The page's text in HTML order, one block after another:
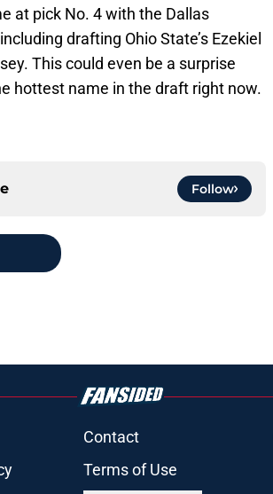
at pick No. 4 with the Dallas
drafting Ohio State’s Ezekiel
This could even be a surprise
hottest name in the draft right now.
Follow
Contact
Terms of Use